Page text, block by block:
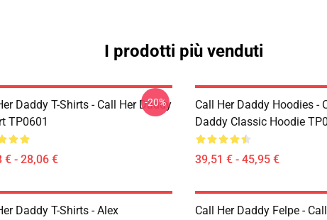
I prodotti più venduti
Daddy T-Shirts - Call Her Daddy
TP0601
€ - 28,06 €
-20%
Call Her Daddy Hoodies -
Daddy Classic Hoodie
39,51 € - 45,95 €
Daddy T-Shirts - Alex
Call Her Daddy Felpe -